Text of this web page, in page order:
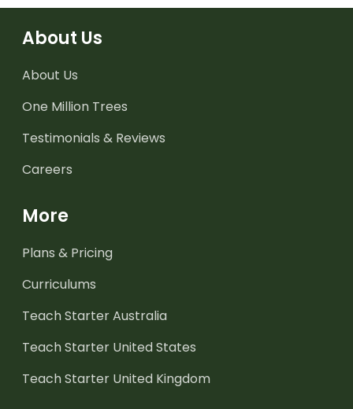
About Us
About Us
One Million Trees
Testimonials & Reviews
Careers
More
Plans & Pricing
Curriculums
Teach Starter Australia
Teach Starter United States
Teach Starter United Kingdom